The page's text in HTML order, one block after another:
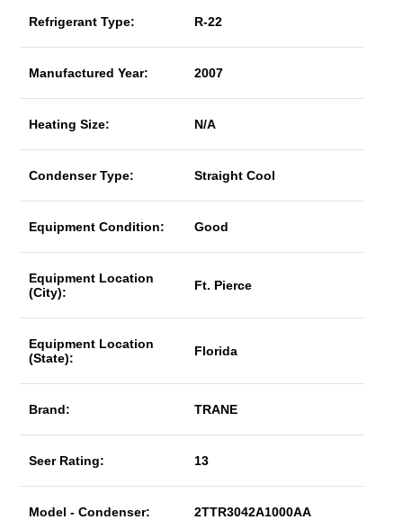
Refrigerant Type: R-22
Manufactured Year: 2007
Heating Size: N/A
Condenser Type: Straight Cool
Equipment Condition: Good
Equipment Location
(City):
Ft. Pierce
Equipment Location
(State):
Florida
Brand: TRANE
Seer Rating: 13
Model - Condenser: 2TTR3042A1000AA